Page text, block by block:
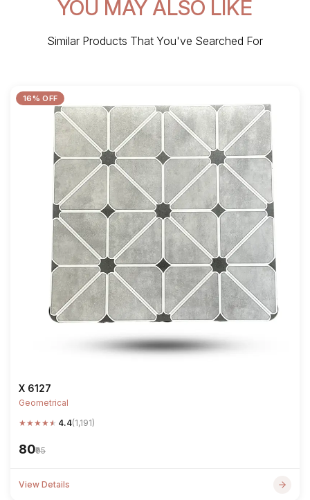
YOU MAY ALSO LIKE
Similar Products That You've Searched For
16% OFF
X 6127
Geometrical
★★★★★ 4.4(1,191)
₹80₹95
View Details